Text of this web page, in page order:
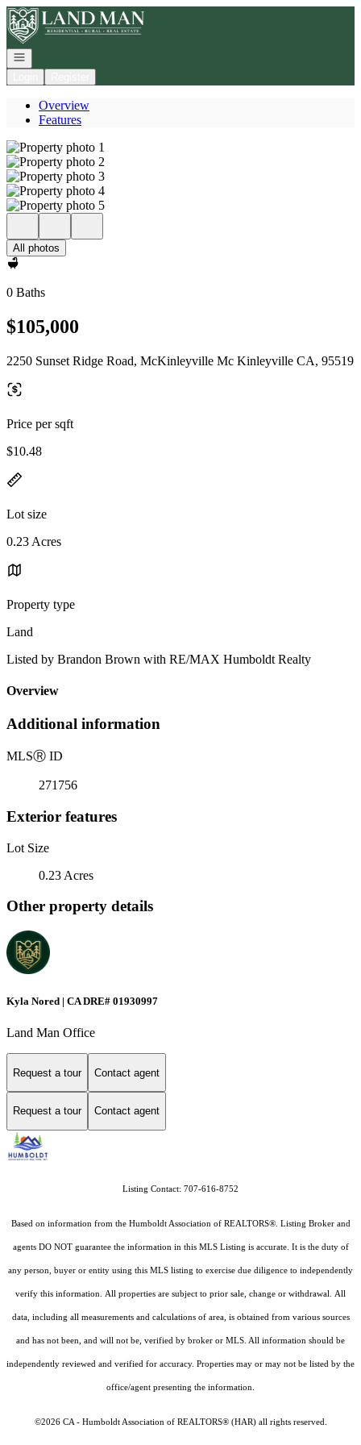
Go to: Homepage
Open navigation
Overview
Features
All photos
0 Baths
$105,000
2250 Sunset Ridge Road, McKinleyville Mc Kinleyville CA, 95519
Price per sqft
$10.48
Lot size
0.23 Acres
Property type
Land
Listed by Brandon Brown with RE/MAX Humboldt Realty
Overview
Additional information
MLSⓇ ID
271756
Exterior features
Lot Size
0.23 Acres
Other property details
Kyla Nored | CA DRE# 01930997
Land Man Office
Request a tour Contact agent
Request a tour Contact agent
Listing Contact: 707-616-8752
Based on information from the Humboldt Association of REALTORS®. Listing Broker and
agents DO NOT guarantee the information in this MLS Listing is accurate. It is the duty of
any person, buyer or entity using this MLS listing to exercise due diligence to independently
verify this information. All properties are subject to prior sale, change or withdrawal. All
data, including all measurements and calculations of area, is obtained from various sources
and has not been, and will not be, verified by broker or MLS. All information should be
independently reviewed and verified for accuracy. Properties may or may not be listed by the
office/agent presenting the information.
©2026 CA - Humboldt Association of REALTORS® (HAR) all rights reserved.